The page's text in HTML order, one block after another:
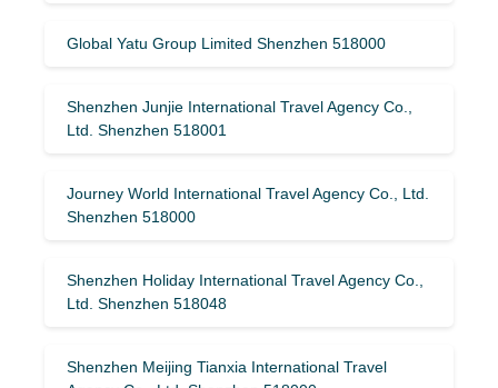
Global Yatu Group Limited Shenzhen 518000
Shenzhen Junjie International Travel Agency Co.,
Ltd. Shenzhen 518001
Journey World International Travel Agency Co., Ltd.
Shenzhen 518000
Shenzhen Holiday International Travel Agency Co.,
Ltd. Shenzhen 518048
Shenzhen Meijing Tianxia International Travel